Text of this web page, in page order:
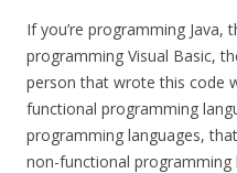
If you’re programming Java,
programming Visual Basic,
person that wrote this code
functional programming
programming languages,
non-functional programming